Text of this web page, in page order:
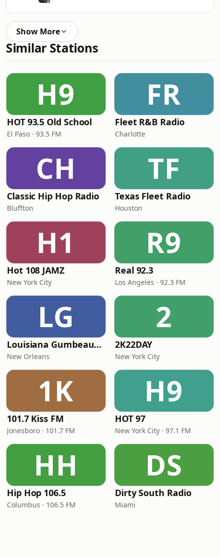
Show More
Similar Stations
H9
HOT 93.5 Old School
El Paso · 93.5 FM
FR
Fleet R&B Radio
Charlotte
CH
Classic Hip Hop Radio
Bluffton
TF
Texas Fleet Radio
Houston
H1
Hot 108 JAMZ
New York City
R9
Real 92.3
Los Angeles · 92.3 FM
LG
Louisiana Gumbeaux Radio
New Orleans
2
2K22DAY
New York City
1K
101.7 Kiss FM
Jonesboro · 101.7 FM
H9
HOT 97
New York City · 97.1 FM
HH
Hip Hop 106.5
Columbus · 106.5 FM
DS
Dirty South Radio
Miami